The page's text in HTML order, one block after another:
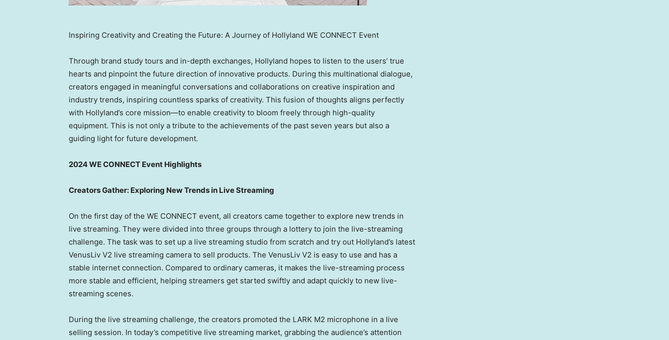
Inspiring Creativity and Creating the Future: A Journey of Hollyland WE CONNECT Event
Through brand study tours and in-depth exchanges, Hollyland hopes to listen to the users’ true
hearts and pinpoint the future direction of innovative products. During this multinational dialogue,
creators engaged in meaningful conversations and collaborations on creative inspiration and
industry trends, inspiring countless sparks of creativity. This fusion of thoughts aligns perfectly
with Hollyland’s core mission—to enable creativity to bloom freely through high-quality
equipment. This is not only a tribute to the achievements of the past seven years but also a
guiding light for future development.
2024 WE CONNECT Event Highlights
Creators Gather: Exploring New Trends in Live Streaming
On the first day of the WE CONNECT event, all creators came together to explore new trends in
live streaming. They were divided into three groups through a lottery to join the live-streaming
challenge. The task was to set up a live streaming studio from scratch and try out Hollyland’s latest
VenusLiv V2 live streaming camera to sell products. The VenusLiv V2 is easy to use and has a
stable internet connection. Compared to ordinary cameras, it makes the live-streaming process
more stable and efficient, helping streamers get started swiftly and adapt quickly to new live-
streaming scenes.
During the live streaming challenge, the creators promoted the LARK M2 microphone in a live
selling session. In today’s competitive live streaming market, grabbing the audience’s attention